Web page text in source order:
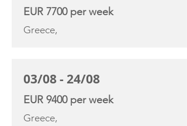
EUR 7700 per week
Greece,
03/08 - 24/08
EUR 9400 per week
Greece,